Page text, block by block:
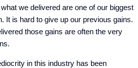
we delivered are one of our biggest
It is hard to give up our previous gains.
those gains are often the very
in this industry has been